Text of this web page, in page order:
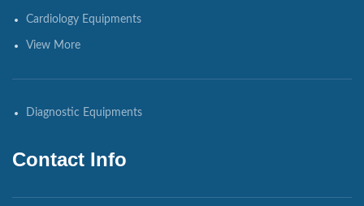
Cardiology Equipments
View More
Diagnostic Equipments
Contact Info